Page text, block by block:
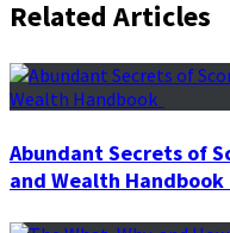
Related Articles
Abundant Secrets of
and Wealth Handbook